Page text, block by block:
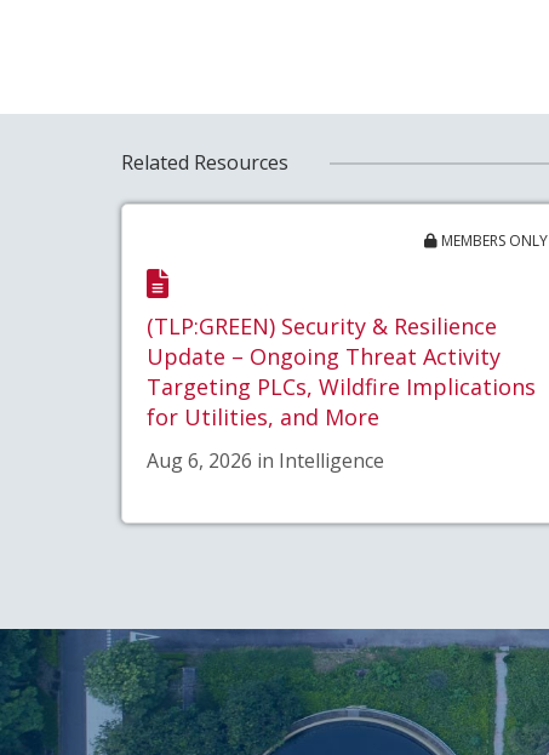
Related Resources
MEMBERS ONLY
(TLP:GREEN) Security & Resilience
Update – Ongoing Threat Activity
Targeting PLCs, Wildfire Implications
for Utilities, and More
Aug 6, 2026 in Intelligence